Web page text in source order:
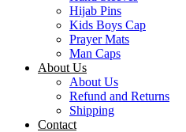
Hijab Pins
Kids Boys Cap
Prayer Mats
Man Caps
About Us
About Us
Refund and Returns
Shipping
Contact